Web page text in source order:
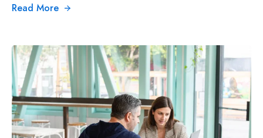
Read More